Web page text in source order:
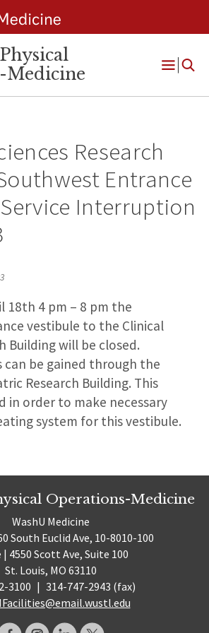
Medicine
Open
Research
Entrance
Interruption
18th 4 pm – 8 pm the
vestibule to the Clinical
Building will be closed.
can be gained through the
Research Building. This
in order to make necessary
system for this vestibule.
Operations-Medicine
WashU Medicine
South Euclid Ave, 10-8010-100
| 4550 Scott Ave, Suite 100
St. Louis, MO 63110
3100 | 314-747-2943 (fax)